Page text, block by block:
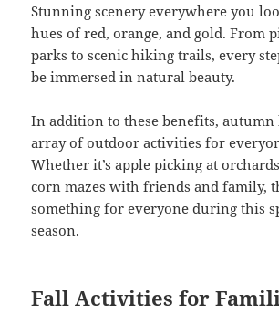
Stunning scenery everywhere you
hues of red, orange, and gold. From
parks to scenic hiking trails, every
be immersed in natural beauty.
In addition to these benefits, autumn
array of outdoor activities for
Whether it’s apple picking at
corn mazes with friends and family,
something for everyone during this
season.
Fall Activities for